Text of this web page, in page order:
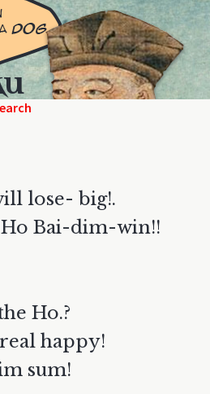
lose- big!.
Bai-dim-win!!
Ho.?
happy!
sum!